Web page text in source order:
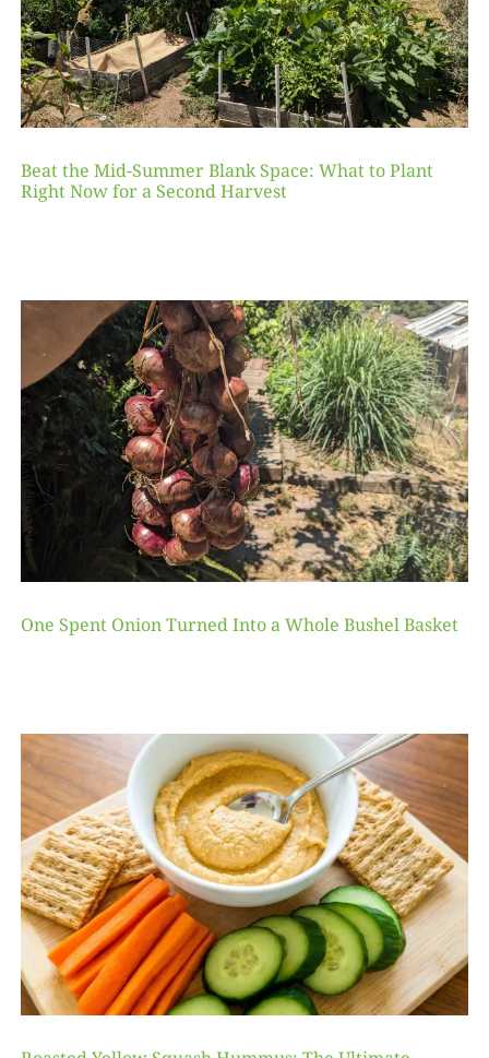
Beat the Mid-Summer Blank Space: What to Plant
Right Now for a Second Harvest
One Spent Onion Turned Into a Whole Bushel Basket